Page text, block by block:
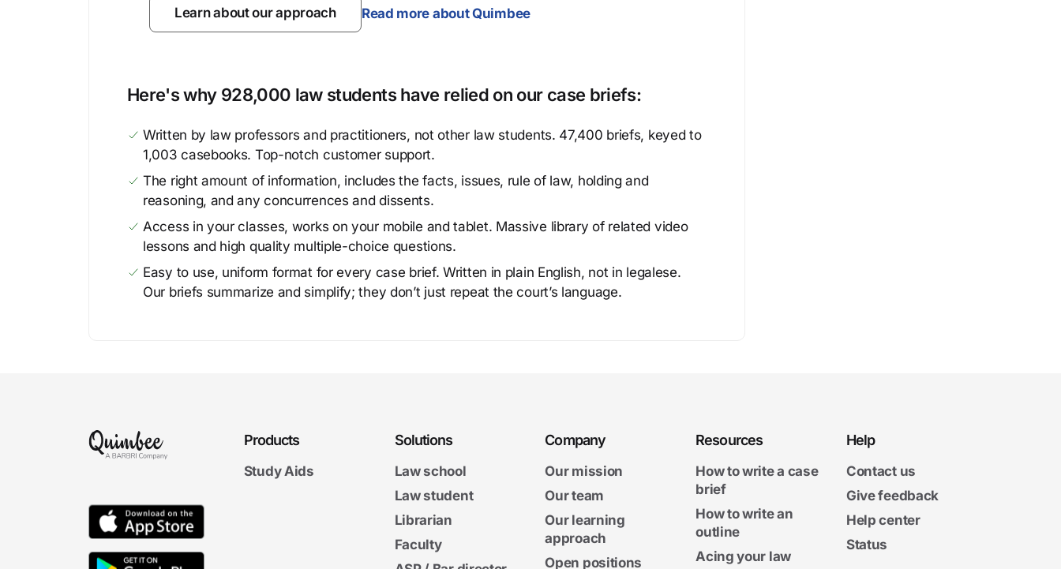
Learn about our approach Read more about Quimbee
Here's why 928,000 law students have relied on our case briefs:
Written by law professors and practitioners, not other law students. 47,400 briefs, keyed to
1,003 casebooks. Top-notch customer support.
The right amount of information, includes the facts, issues, rule of law, holding and
reasoning, and any concurrences and dissents.
Access in your classes, works on your mobile and tablet. Massive library of related video
lessons and high quality multiple-choice questions.
Easy to use, uniform format for every case brief. Written in plain English, not in legalese.
Our briefs summarize and simplify; they don’t just repeat the court’s language.
Products
Study Aids
Solutions
Law school
Law student
Librarian
Faculty
Company
Our mission
Our team
Our learning
approach
Open positions
Resources
How to write a case
brief
How to write an
outline
Acing your law
Help
Contact us
Give feedback
Help center
Status